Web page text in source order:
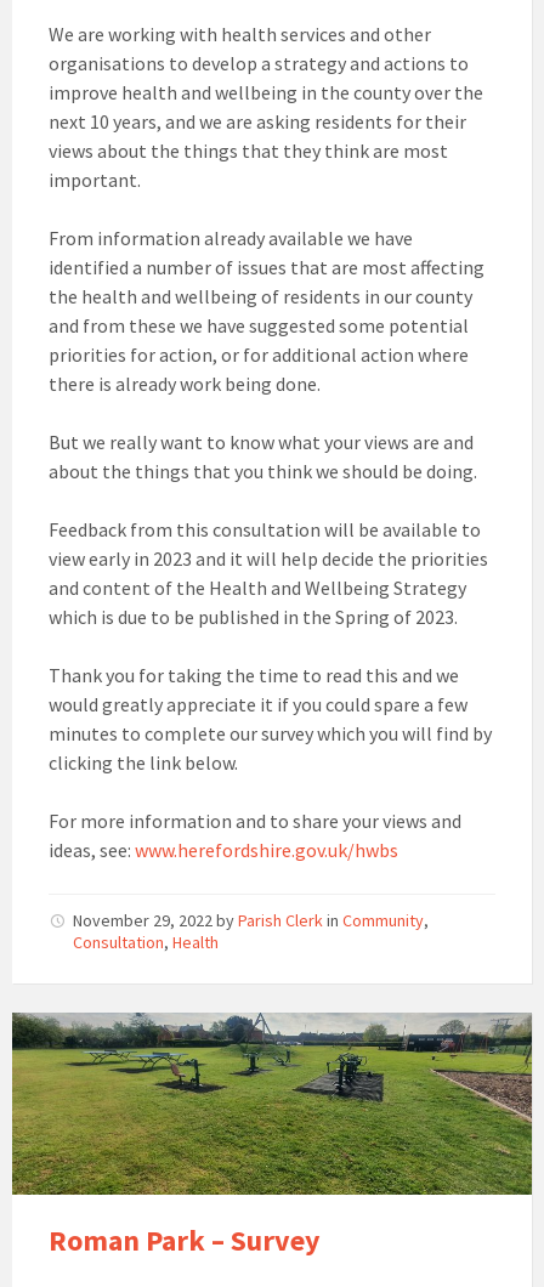
We are working with health services and other
organisations to develop a strategy and actions to
improve health and wellbeing in the county over the
next 10 years, and we are asking residents for their
views about the things that they think are most
important.
From information already available we have
identified a number of issues that are most affecting
the health and wellbeing of residents in our county
and from these we have suggested some potential
priorities for action, or for additional action where
there is already work being done.
But we really want to know what your views are and
about the things that you think we should be doing.
Feedback from this consultation will be available to
view early in 2023 and it will help decide the priorities
and content of the Health and Wellbeing Strategy
which is due to be published in the Spring of 2023.
Thank you for taking the time to read this and we
would greatly appreciate it if you could spare a few
minutes to complete our survey which you will find by
clicking the link below.
For more information and to share your views and
ideas, see: www.herefordshire.gov.uk/hwbs
November 29, 2022byParish Clerkin Community,
Consultation, Health
Roman Park – Survey